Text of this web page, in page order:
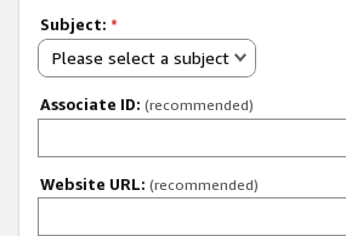
Subject: *
Please select a subject
Associate ID: (recommended)
Website URL: (recommended)